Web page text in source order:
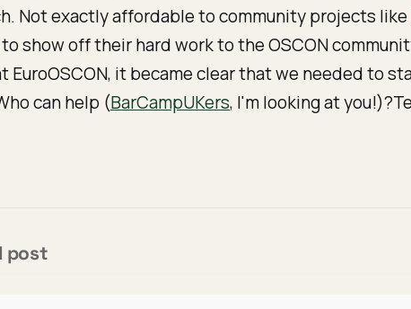
Not exactly affordable to community projects like
show off their hard work to the OSCON
it became clear that we needed to
can help (BarCampUKers, I'm looking at
post